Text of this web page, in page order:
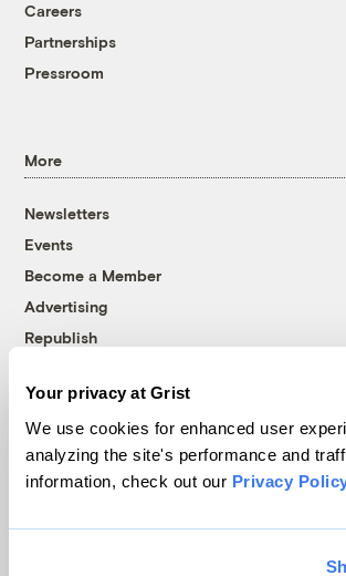
Your privacy at Grist
We use cookies for enhanced user
analyzing the site's performance and
information, check out our Privacy
Careers
Partnerships
Pressroom
More
Newsletters
Events
Become a Member
Advertising
Republish
© 1999-2026 Grist Magazine, Inc. All
Grist is powered byWordPress